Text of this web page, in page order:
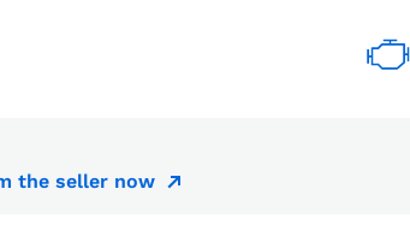
the seller now